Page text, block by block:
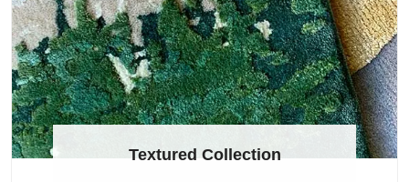
Textured Collection